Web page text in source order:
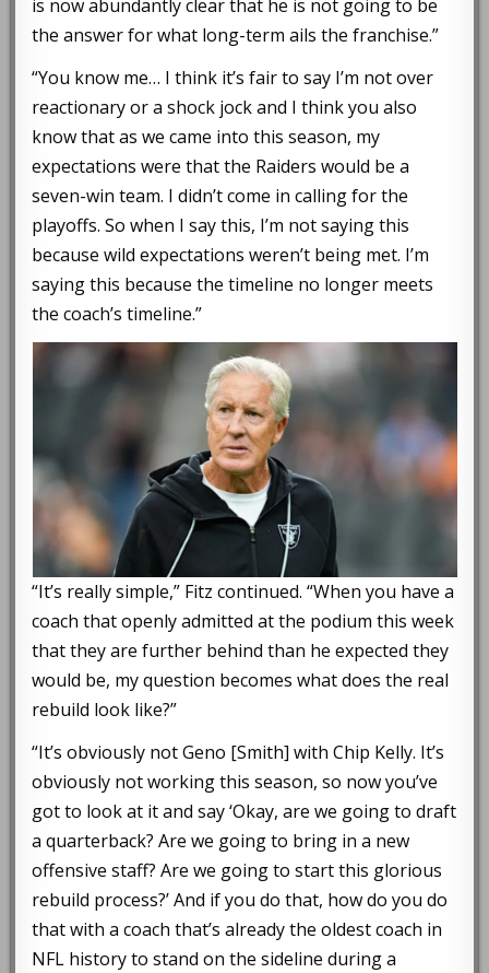
is now abundantly clear that he is not going to be
the answer for what long-term ails the franchise.”
“You know me… I think it’s fair to say I’m not over
reactionary or a shock jock and I think you also
know that as we came into this season, my
expectations were that the Raiders would be a
seven-win team. I didn’t come in calling for the
playoffs. So when I say this, I’m not saying this
because wild expectations weren’t being met. I’m
saying this because the timeline no longer meets
the coach’s timeline.”
“It’s really simple,” Fitz continued. “When you have a
coach that openly admitted at the podium this week
that they are further behind than he expected they
would be, my question becomes what does the real
rebuild look like?”
“It’s obviously not Geno [Smith] with Chip Kelly. It’s
obviously not working this season, so now you’ve
got to look at it and say ‘Okay, are we going to draft
a quarterback? Are we going to bring in a new
offensive staff? Are we going to start this glorious
rebuild process?’ And if you do that, how do you do
that with a coach that’s already the oldest coach in
NFL history to stand on the sideline during a